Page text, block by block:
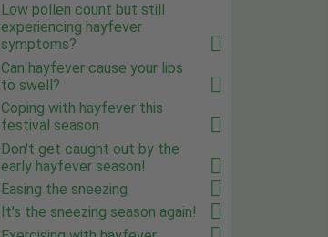
Low pollen count but still
experiencing hayfever
symptoms?
Can hayfever cause your lips
to swell?
Coping with hayfever this
festival season
Don't get caught out by the
early hayfever season!
Easing the sneezing
It's the sneezing season again!